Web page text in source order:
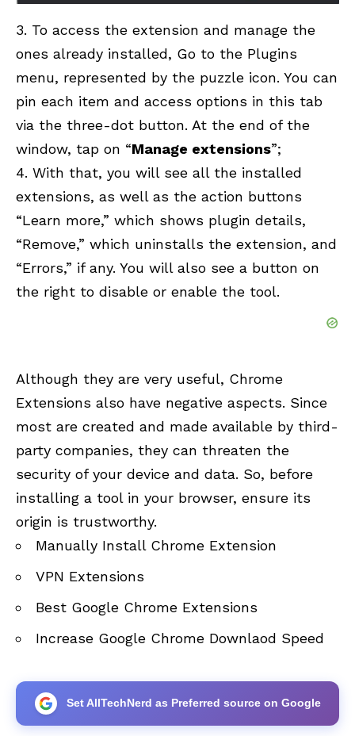
3. To access the extension and manage the
ones already installed, Go to the Plugins
menu, represented by the puzzle icon. You can
pin each item and access options in this tab
via the three-dot button. At the end of the
window, tap on “Manage extensions”;
4. With that, you will see all the installed
extensions, as well as the action buttons
“Learn more,” which shows plugin details,
“Remove,” which uninstalls the extension, and
“Errors,” if any. You will also see a button on
the right to disable or enable the tool.
Although they are very useful, Chrome
Extensions also have negative aspects. Since
most are created and made available by third-
party companies, they can threaten the
security of your device and data. So, before
installing a tool in your browser, ensure its
origin is trustworthy.
Manually Install Chrome Extension
VPN Extensions
Best Google Chrome Extensions
Increase Google Chrome Downlaod Speed
Set AllTechNerd as Preferred source on Google